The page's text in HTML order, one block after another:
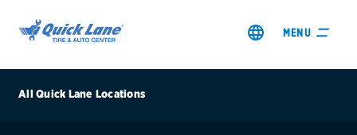
MENU
All Quick Lane Locations